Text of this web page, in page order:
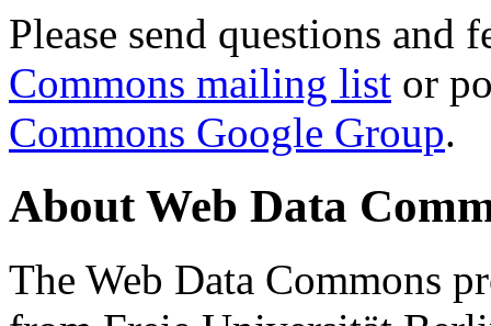
Please send questions and
Commons mailing list or
Commons Google Group.
About Web Data
The Web Data Commons